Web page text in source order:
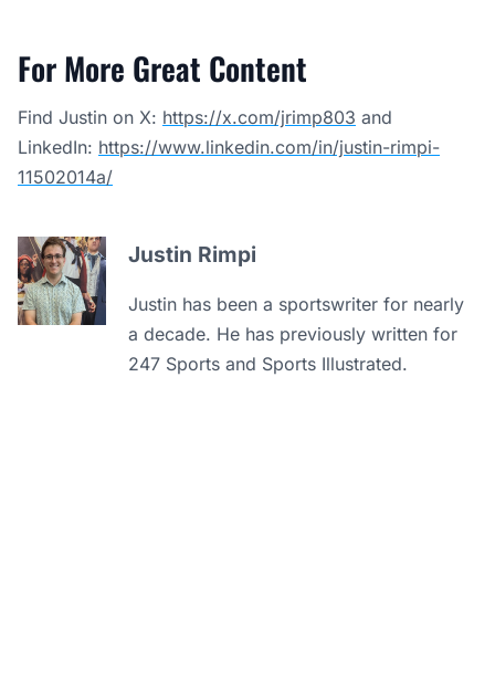
For More Great Content
Find Justin on X: https://x.com/jrimp803 and
LinkedIn: https://www.linkedin.com/in/justin-rimpi-
11502014a/
Justin Rimpi
Justin has been a sportswriter for nearly
a decade. He has previously written for
247 Sports and Sports Illustrated.